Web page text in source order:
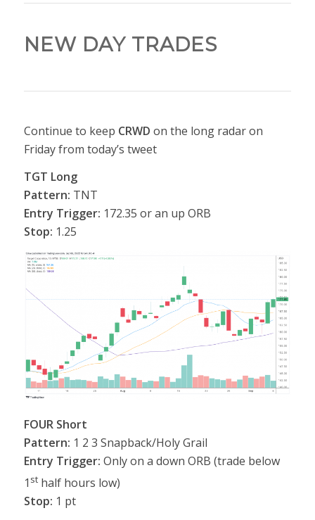
NEW DAY TRADES
Continue to keep CRWD on the long radar on
Friday from today’s tweet
TGT Long
Pattern: TNT
Entry Trigger: 172.35 or an up ORB
Stop: 1.25
FOUR Short
Pattern: 1 2 3 Snapback/Holy Grail
Entry Trigger: Only on a down ORB (trade below
1 sthalf hours low)
Stop: 1 pt